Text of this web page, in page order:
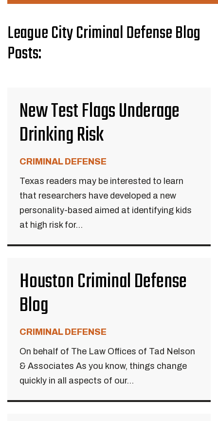
League City Criminal Defense Blog
Posts:
New Test Flags Underage
Drinking Risk
CRIMINAL DEFENSE
Texas readers may be interested to learn
that researchers have developed a new
personality-based aimed at identifying kids
at high risk for...
Houston Criminal Defense
Blog
CRIMINAL DEFENSE
On behalf of The Law Offices of Tad Nelson
& Associates As you know, things change
quickly in all aspects of our...